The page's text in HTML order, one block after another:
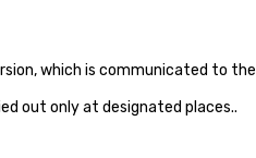
which is communicated to the
out only at designated places..